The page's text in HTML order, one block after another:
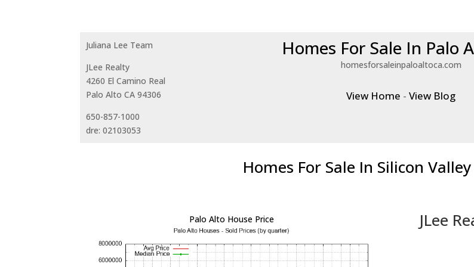
Juliana Lee Team
JLee Realty
4260 El Camino Real
Palo Alto CA 94306
650-857-1000
dre: 02103053
Homes For Sale In Palo
homesforsaleinpaloaltoca.com
View Home -View Blog
Homes For Sale In Silicon
Palo Alto House Price JLee